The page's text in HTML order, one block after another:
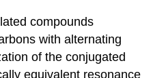
compounds
with alternating
of the conjugated
equivalent resonance